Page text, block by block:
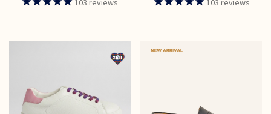
103 reviews 103 reviews